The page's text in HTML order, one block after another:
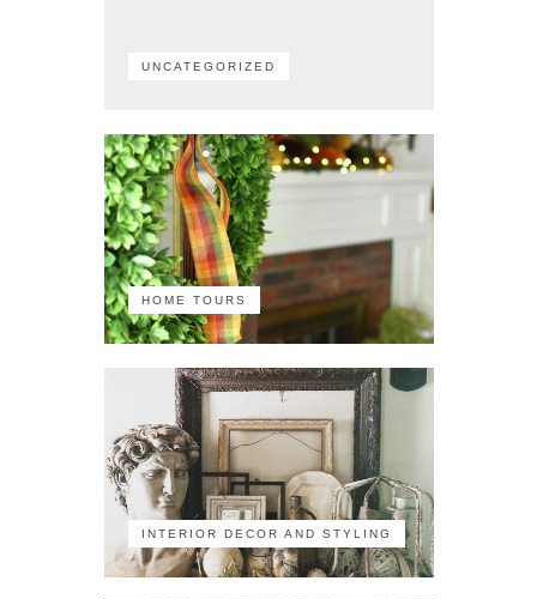
UNCATEGORIZED
HOME TOURS
INTERIOR DECOR AND STYLING